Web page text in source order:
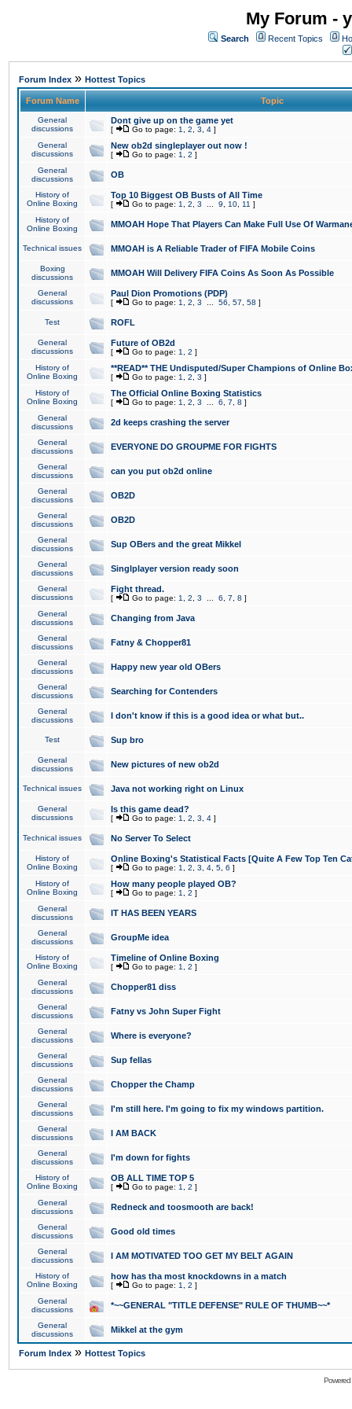
My Forum -
Search Recent Topics
Forum Index » Hottest Topics
Forum Name Topic
General
discussions
Dont give up on the game yet
[ Go to page: 1 2 3 4 ]
General
discussions
New ob2d singleplayer out now !
[ Go to page: 1 2 ]
General
discussions
OB
History of
Online Boxing
Top 10 Biggest OB Busts of All Time
[ Go to page: 1 2 3 9 10 11 ]
History of
Online Boxing
MMOAH Hope That Players Can Make Full Use Of
Technical issues MMOAH is A Reliable Trader of FIFA Mobile Coins
Boxing
discussions
MMOAH Will Delivery FIFA Coins As Soon As Possible
General
discussions
Paul Dion Promotions (PDP)
[ Go to page: 1 2 3 56 57 58 ]
Test ROFL
General
discussions
Future of OB2d
[ Go to page: 1 2 ]
History of
Online Boxing
**READ** THE Undisputed/Super Champions of Online
[ Go to page: 1 2 3 ]
History of
Online Boxing
The Official Online Boxing Statistics
[ Go to page: 1 2 3 6 7 8 ]
General
discussions
2d keeps crashing the server
General
discussions
EVERYONE DO GROUPME FOR FIGHTS
General
discussions
can you put ob2d online
General
discussions
OB2D
General
discussions
OB2D
General
discussions
Sup OBers and the great Mikkel
General
discussions
Singlplayer version ready soon
General
discussions
Fight thread.
[ Go to page: 1 2 3 6 7 8 ]
General
discussions
Changing from Java
General
discussions
Fatny & Chopper81
General
discussions
Happy new year old OBers
General
discussions
Searching for Contenders
General
discussions
I don't know if this is a good idea or what but..
Test Sup bro
General
discussions
New pictures of new ob2d
Technical issues Java not working right on Linux
General
discussions
Is this game dead?
[ Go to page: 1 2 3 4 ]
Technical issues No Server To Select
History of
Online Boxing
Online Boxing's Statistical Facts [Quite A Few Top Ten
[ Go to page: 1 2 3 4 5 6 ]
History of
Online Boxing
How many people played OB?
[ Go to page: 1 2 ]
General
discussions
IT HAS BEEN YEARS
General
discussions
GroupMe idea
History of
Online Boxing
Timeline of Online Boxing
[ Go to page: 1 2 ]
General
discussions
Chopper81 diss
General
discussions
Fatny vs John Super Fight
General
discussions
Where is everyone?
General
discussions
Sup fellas
General
discussions
Chopper the Champ
General
discussions
I'm still here. I'm going to fix my windows partition.
General
discussions
I AM BACK
General
discussions
I'm down for fights
History of
Online Boxing
OB ALL TIME TOP 5
[ Go to page: 1 2 ]
General
discussions
Redneck and toosmooth are back!
General
discussions
Good old times
General
discussions
I AM MOTIVATED TOO GET MY BELT AGAIN
History of
Online Boxing
how has tha most knockdowns in a match
[ Go to page: 1 2 ]
General
discussions
*~~GENERAL "TITLE DEFENSE" RULE OF THUMB~~*
General
discussions
Mikkel at the gym
Forum Index » Hottest Topics